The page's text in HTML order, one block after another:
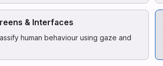
& Interfaces
human behaviour using gaze and